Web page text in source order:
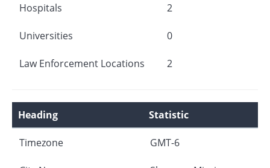
Hospitals 2
Universities 0
Law Enforcement Locations 2
Heading Statistic
Timezone GMT-6